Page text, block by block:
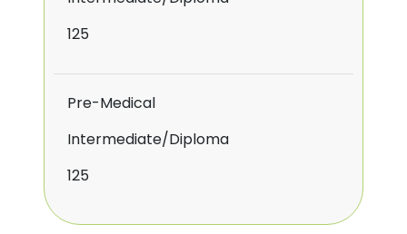
125
Pre-Medical
Intermediate/Diploma
125